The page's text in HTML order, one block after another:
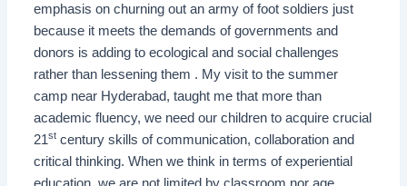
emphasis on churning out an army of foot soldiers just
because it meets the demands of governments and
donors is adding to ecological and social challenges
rather than lessening them . My visit to the summer
camp near Hyderabad, taught me that more than
academic fluency, we need our children to acquire crucial
21st century skills of communication, collaboration and
critical thinking. When we think in terms of experiential